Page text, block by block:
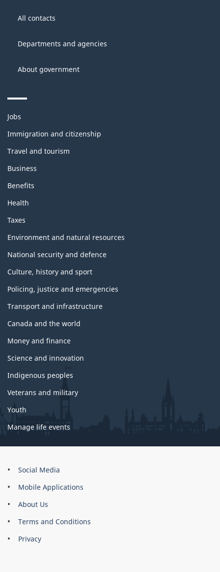
thisGovernment
Canada
All contacts
Departments and agencies
About government
Themes
topics
Jobs
Immigration and citizenship
Travel and tourism
Business
Benefits
Health
Taxes
Environment and natural resources
National security and defence
Culture, history and sport
Policing, justice and emergencies
Transport and infrastructure
Canada and the world
Money and finance
Science and innovation
Indigenous peoples
Veterans and military
Youth
Manage life events
About
site
Social Media
Mobile Applications
About Us
Terms and Conditions
Privacy